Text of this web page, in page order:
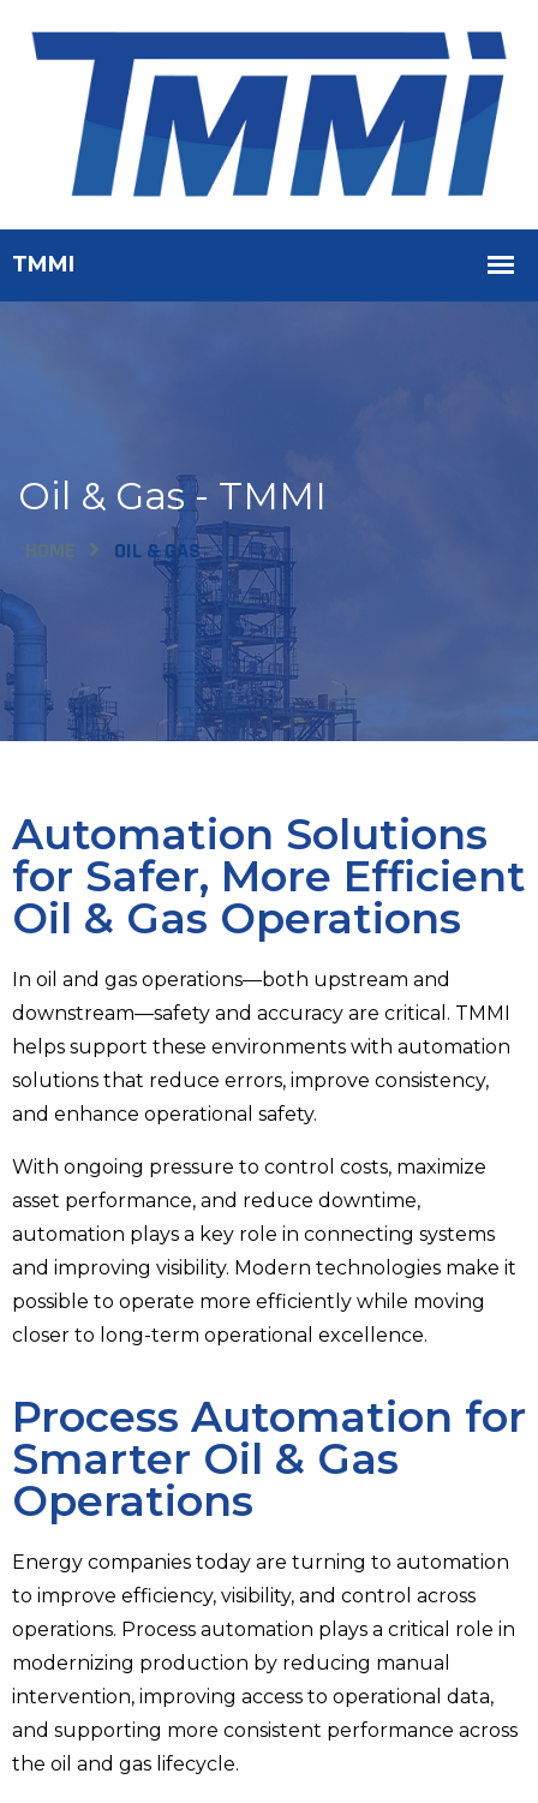
Oil & Gas - TMMI
HOME OIL & GAS
Automation Solutions
for Safer, More Efficient
Oil & Gas Operations
In oil and gas operations—both upstream and
downstream—safety and accuracy are critical. TMMI
helps support these environments with automation
solutions that reduce errors, improve consistency,
and enhance operational safety.
With ongoing pressure to control costs, maximize
asset performance, and reduce downtime,
automation plays a key role in connecting systems
and improving visibility. Modern technologies make it
possible to operate more efficiently while moving
closer to long-term operational excellence.
Process Automation for
Smarter Oil & Gas
Operations
Energy companies today are turning to automation
to improve efficiency, visibility, and control across
operations. Process automation plays a critical role in
modernizing production by reducing manual
intervention, improving access to operational data,
and supporting more consistent performance across
the oil and gas lifecycle.